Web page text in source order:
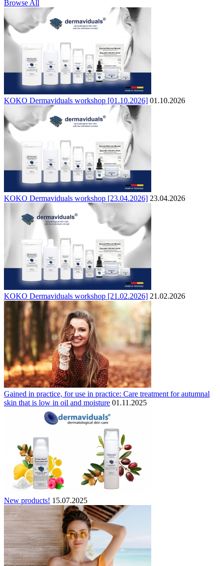
Browse All
KOKO Dermaviduals workshop [01.10.2026] 01.10.2026
KOKO Dermaviduals workshop [23.04.2026] 23.04.2026
KOKO Dermaviduals workshop [21.02.2026] 21.02.2026
Gained in practice, for use in practice: Care treatment for autumnal
skin that is low in oil and moisture 01.11.2025
New products! 15.07.2025